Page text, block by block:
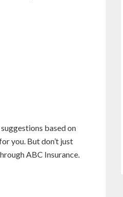
based on
you. But don’t just
ABC Insurance.